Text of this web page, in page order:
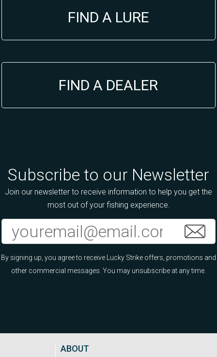
FIND A LURE
FIND A DEALER
Subscribe to our Newsletter
Join our newsletter to receive information to help you get the
most out of your fishing experience.
By signing up, you agree to receive Lucky Strike offers, promotions and
other commercial messages. You may unsubscribe at any time.
ABOUT